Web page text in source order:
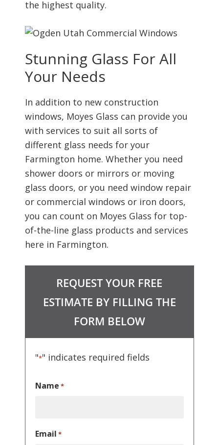
REQUEST YOUR FREE
ESTIMATE BY FILLING THE
FORM BELOW
"*" indicates required fields
Name *
Email *
the highest quality.
Stunning Glass For All
Your Needs
In addition to new construction
windows, Moyes Glass can provide you
with services to suit all sorts of
different glass needs for your
Farmington home. Whether you need
shower doors or mirrors or moving
glass doors, or you need window repair
or commercial windows or iron doors,
you can count on Moyes Glass for top-
of-the-line glass products and services
here in Farmington.